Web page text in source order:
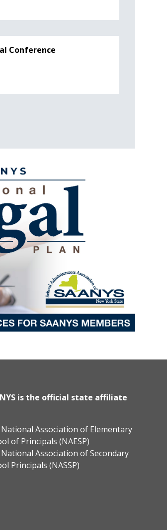
Conference
is the official state affiliate
Association of Elementary
of Principals (NAESP)
Association of Secondary
Principals (NASSP)